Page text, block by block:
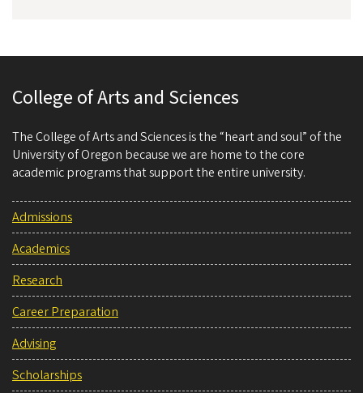
College of Arts and Sciences
The College of Arts and Sciences is the “heart and soul” of the
University of Oregon because we are home to the core
academic programs that support the entire university.
Admissions
Academics
Research
Career Preparation
Advising
Scholarships